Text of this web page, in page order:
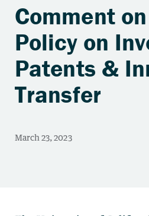
Comment
Policy on
Patents &
Transfer